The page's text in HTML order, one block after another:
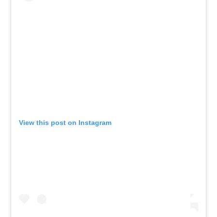
View this post on Instagram